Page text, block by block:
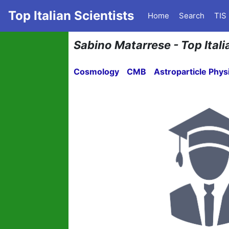
Top Italian Scientists Home Search TIS
Sabino Matarrese - Top
Cosmology CMB Astroparticle